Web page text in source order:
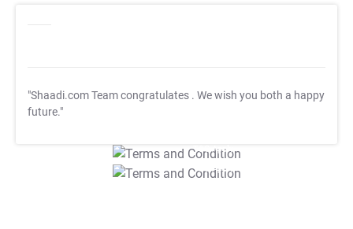
"Shaadi.com Team congratulates . We wish you both a happy
future."
T&C Apply
T&C Apply